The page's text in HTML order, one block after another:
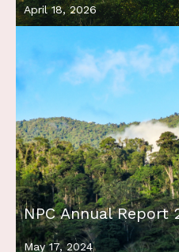
April 18, 2026
NPC Annual Report
May 17, 2024